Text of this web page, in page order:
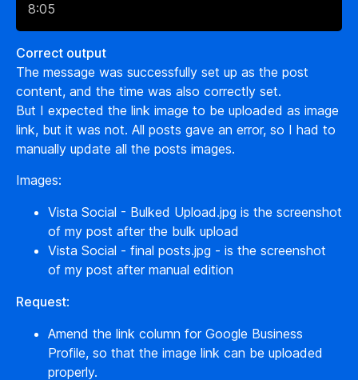
8:05
Correct output
The message was successfully set up as the post
content, and the time was also correctly set.
But I expected the link image to be uploaded as image
link, but it was not. All posts gave an error, so I had to
manually update all the posts images.
Images:
Vista Social - Bulked Upload.jpg is the screenshot
of my post after the bulk upload
Vista Social - final posts.jpg - is the screenshot
of my post after manual edition
Request:
Amend the link column for Google Business
Profile, so that the image link can be uploaded
properly.